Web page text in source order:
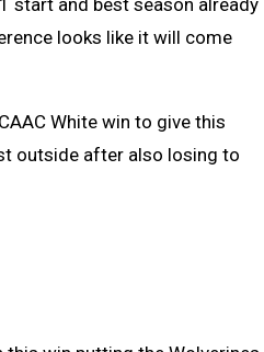
start and best season already
looks like it will come
White win to give this
outside after also losing to